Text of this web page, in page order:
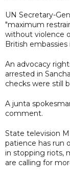
UN Secretary-
"maximum
without violence
British
An advocacy
arrested in
checks were still
A junta
comment.
State television
patience has run
in stopping riots,
are calling for